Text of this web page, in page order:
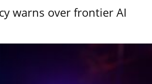
warns over frontier AI